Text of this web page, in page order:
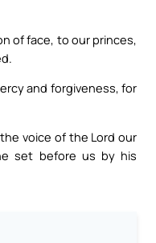
of face, to our princes,
and forgiveness, for
voice of the Lord our
set before us by his